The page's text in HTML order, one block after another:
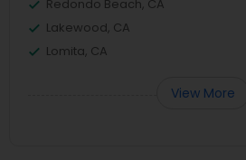
Redondo Beach, CA
Lakewood, CA
Lomita, CA
View More